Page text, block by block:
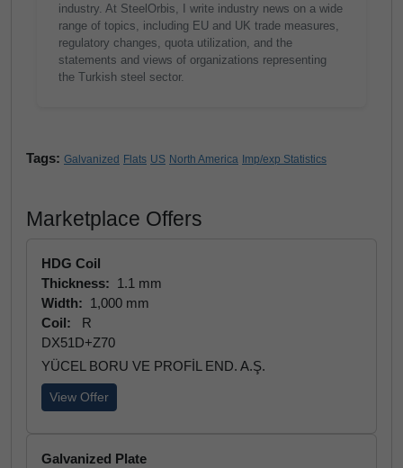
industry. At SteelOrbis, I write industry news on a wide
range of topics, including EU and UK trade measures,
regulatory changes, quota utilization, and the
statements and views of organizations representing
the Turkish steel sector.
Tags: Galvanized Flats US North America Imp/exp Statistics
Marketplace Offers
HDG Coil
Thickness: 1.1 mm
Width: 1,000 mm
Coil:
R
DX51D+Z70
YÜCEL BORU VE PROFİL END. A.Ş.
View Offer
Galvanized Plate